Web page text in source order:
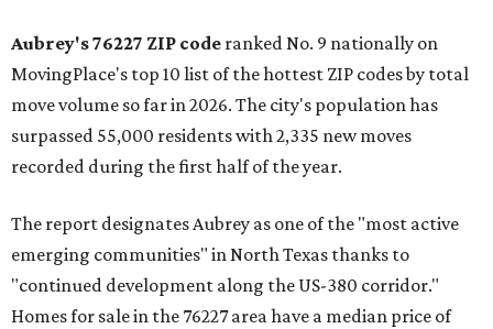
Aubrey's 76227 ZIP code ranked No. 9 nationally on
MovingPlace's top 10 list of the hottest ZIP codes by total
move volume so far in 2026. The city's population has
surpassed 55,000 residents with 2,335 new moves
recorded during the first half of the year.
The report designates Aubrey as one of the "most active
emerging communities" in North Texas thanks to
"continued development along the US-380 corridor."
Homes for sale in the 76227 area have a median price of